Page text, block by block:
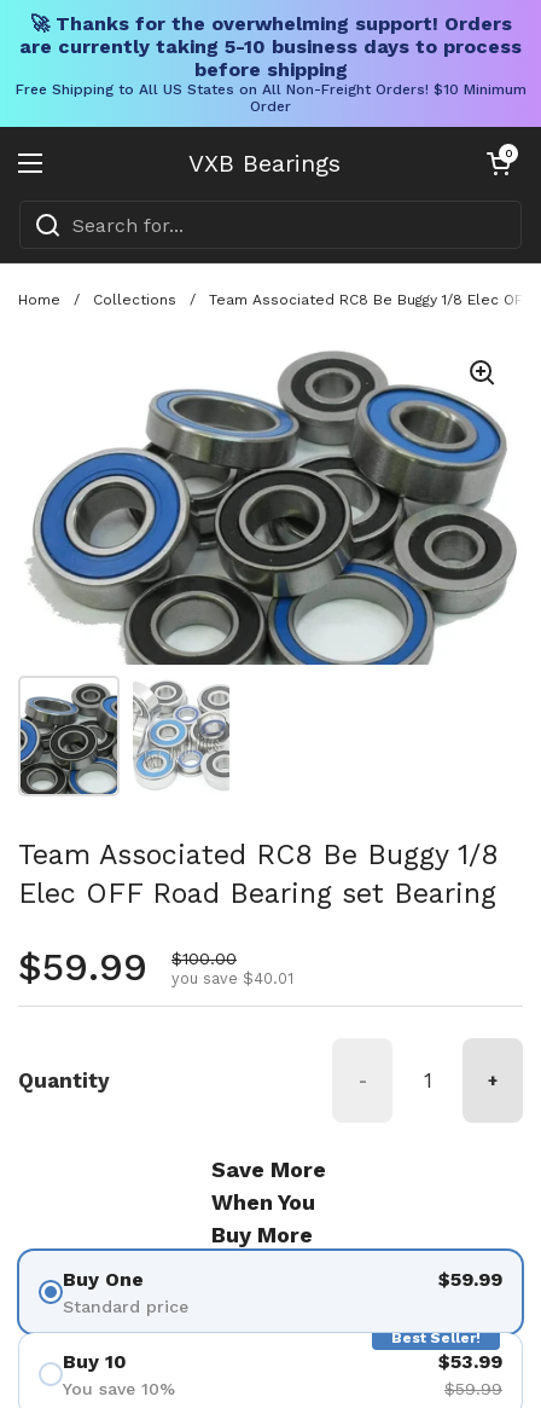
🚀 Thanks for the overwhelming support! Orders
are currently taking 5-10 business days to process
before shipping
Free Shipping to All US States on All Non-Freight Orders! $10 Minimum
Order
VXB Bearings
Open menu
Open cart
0
Home / Collections / Team Associated RC8 Be Buggy 1/8 Elec
Show slide 1 Show slide 2
Team Associated RC8 Be Buggy 1/8
Elec OFF Road Bearing set Bearing
Regular price
$59.99 Sale price
$100.00
you save $40.01
Quantity - +
Save More
When You
Buy More
Buy One
Standard price
$59.99
Best Seller!
Buy 10
You save 10%
$53.99
$59.99